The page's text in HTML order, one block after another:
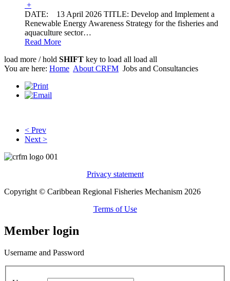
+
DATE: 13 April 2026 TITLE: Develop and Implement a
Renewable Energy Awareness Strategy for the fisheries and
aquaculture sector…
Read More
load more / hold SHIFT key to load all load all
You are here: Home About CRFM Jobs and Consultancies
< Prev
Next >
Privacy statement
Copyright © Caribbean Regional Fisheries Mechanism 2026
Terms of Use
Member login
Username and Password